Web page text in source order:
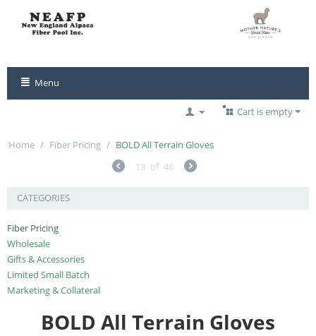
Menu
Cart is empty
Home / Fiber Pricing / BOLD All Terrain Gloves
13 of 46
CATEGORIES
Fiber Pricing
Wholesale
Gifts & Accessories
Limited Small Batch
Marketing & Collateral
BOLD All Terrain Gloves